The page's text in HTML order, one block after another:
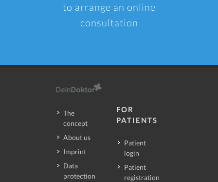
to arrange an online
consultation
The
concept
About us
Imprint
Data
protection
FOR
PATIENTS
Patient
login
Patient
registration